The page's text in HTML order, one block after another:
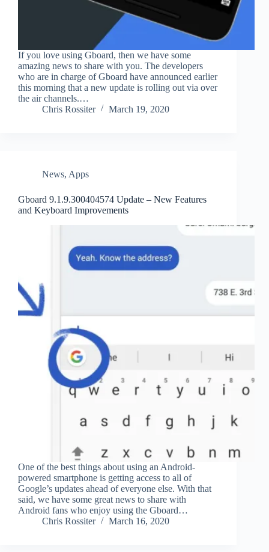
If you love using Gboard, then we have some
amazing news to share with you. The developers
who are in charge of Gboard have announced earlier
this morning that a new update is rolling out via over
the air channels.…
Chris Rossiter
March 19, 2020
News, Apps
Gboard 9.1.9.300404574 Update – New Features
and Keyboard Improvements
One of the best things about using an Android-
powered smartphone is getting access to all of
Google’s updates ahead of everyone else. With that
said, we have some great news to share with
Android fans who enjoy using the Gboard…
Chris Rossiter
March 16, 2020